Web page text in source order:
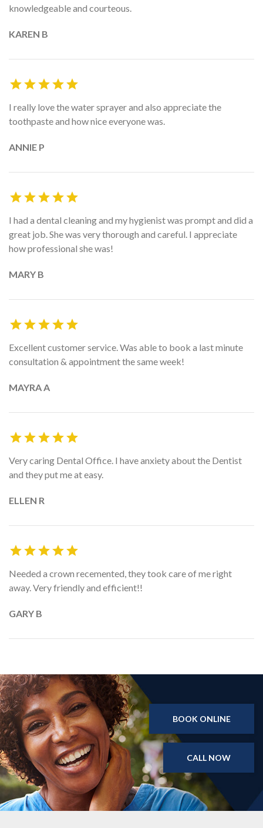
knowledgeable and courteous.
KAREN B
I really love the water sprayer and also appreciate the
toothpaste and how nice everyone was.
ANNIE P
I had a dental cleaning and my hygienist was prompt and did a
great job. She was very thorough and careful. I appreciate
how professional she was!
MARY B
Excellent customer service. Was able to book a last minute
consultation & appointment the same week!
MAYRA A
Very caring Dental Office. I have anxiety about the Dentist
and they put me at easy.
ELLEN R
Needed a crown recemented, they took care of me right
away. Very friendly and efficient!!
GARY B
BOOK ONLINE
CALL NOW